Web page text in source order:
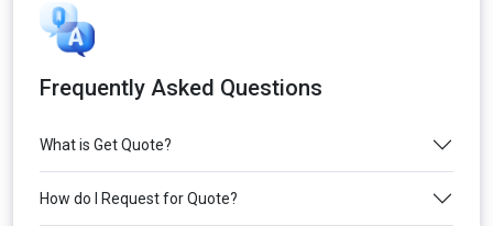
Frequently Asked Questions
What is Get Quote?
How do I Request for Quote?